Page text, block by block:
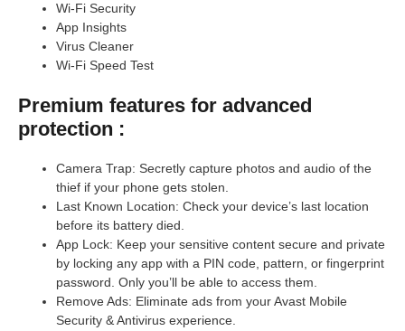
Wi-Fi Security
App Insights
Virus Cleaner
Wi-Fi Speed Test
Premium features for advanced
protection :
Camera Trap: Secretly capture photos and audio of the
thief if your phone gets stolen.
Last Known Location: Check your device’s last location
before its battery died.
App Lock: Keep your sensitive content secure and private
by locking any app with a PIN code, pattern, or fingerprint
password. Only you’ll be able to access them.
Remove Ads: Eliminate ads from your Avast Mobile
Security & Antivirus experience.